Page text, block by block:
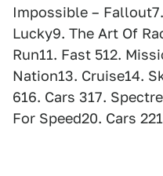
Impossible –
Lucky9. The Art Of
Run11. Fast 512.
Nation13. Cruise14.
616. Cars 317.
For Speed20. Cars